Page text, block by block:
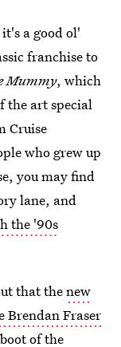
a good ol'
franchise to
Mummy, which
the art special
Cruise
who grew up
you may find
lane, and
the '90s
that thenew
Brendan Fraser
of the